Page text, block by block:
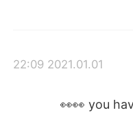
Indonesia
Türkçe
2021.01.01 22:09
you